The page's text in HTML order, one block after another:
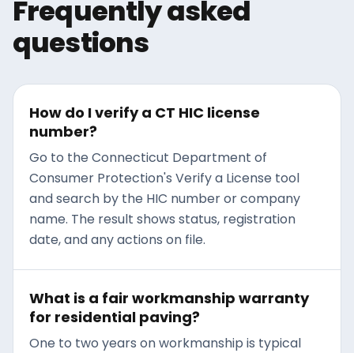
damage before the next
freeze-thaw cycle widens it
Frequently asked
questions
How do I verify a CT HIC license
number?
Go to the Connecticut Department of
Consumer Protection's Verify a License tool
and search by the HIC number or company
name. The result shows status, registration
date, and any actions on file.
What is a fair workmanship warranty
for residential paving?
One to two years on workmanship is typical